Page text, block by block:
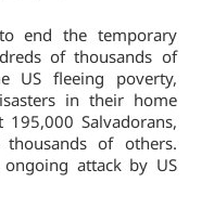
end the temporary
of thousands of
US fleeing poverty,
in their home
Salvadorans,
of others.
attack by US